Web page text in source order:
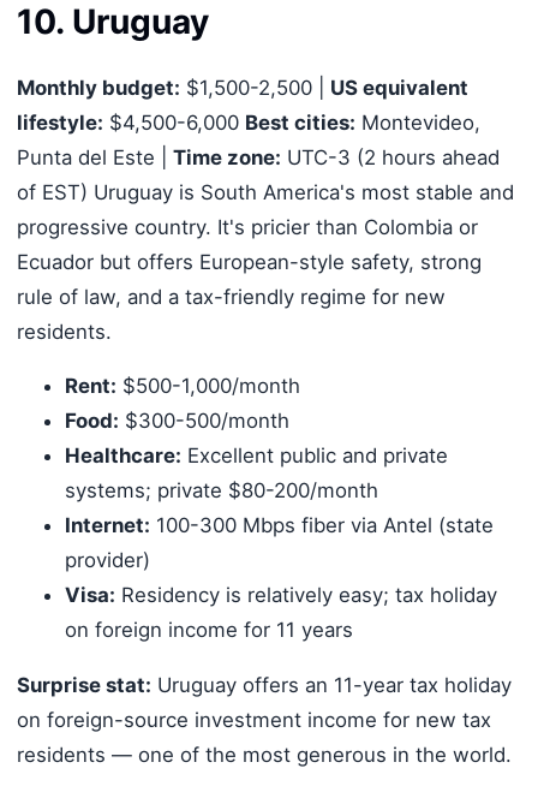
10. Uruguay
Monthly budget: $1,500-2,500 | US equivalent
lifestyle: $4,500-6,000 Best cities: Montevideo,
Punta del Este | Time zone: UTC-3 (2 hours ahead
of EST) Uruguay is South America's most stable and
progressive country. It's pricier than Colombia or
Ecuador but offers European-style safety, strong
rule of law, and a tax-friendly regime for new
residents.
Rent: $500-1,000/month
Food: $300-500/month
Healthcare: Excellent public and private
systems; private $80-200/month
Internet: 100-300 Mbps fiber via Antel (state
provider)
Visa: Residency is relatively easy; tax holiday
on foreign income for 11 years
Surprise stat: Uruguay offers an 11-year tax holiday
on foreign-source investment income for new tax
residents — one of the most generous in the world.